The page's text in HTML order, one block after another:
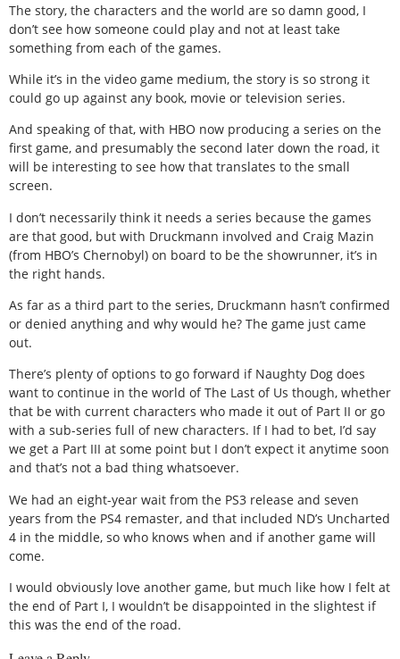
The story, the characters and the world are so damn good, I
don’t see how someone could play and not at least take
something from each of the games.
While it’s in the video game medium, the story is so strong it
could go up against any book, movie or television series.
And speaking of that, with HBO now producing a series on the
first game, and presumably the second later down the road, it
will be interesting to see how that translates to the small
screen.
I don’t necessarily think it needs a series because the games
are that good, but with Druckmann involved and Craig Mazin
(from HBO’s Chernobyl) on board to be the showrunner, it’s in
the right hands.
As far as a third part to the series, Druckmann hasn’t confirmed
or denied anything and why would he? The game just came
out.
There’s plenty of options to go forward if Naughty Dog does
want to continue in the world of The Last of Us though, whether
that be with current characters who made it out of Part II or go
with a sub-series full of new characters. If I had to bet, I’d say
we get a Part III at some point but I don’t expect it anytime soon
and that’s not a bad thing whatsoever.
We had an eight-year wait from the PS3 release and seven
years from the PS4 remaster, and that included ND’s Uncharted
4 in the middle, so who knows when and if another game will
come.
I would obviously love another game, but much like how I felt at
the end of Part I, I wouldn’t be disappointed in the slightest if
this was the end of the road.